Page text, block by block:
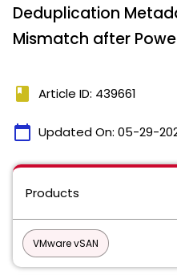
Deduplication
Mismatch after
book Article ID: 439661
calendar_today Updated On: 05-29-
Products
VMware vSAN